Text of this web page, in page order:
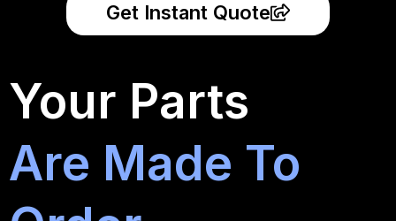
Get Instant Quote
Your Parts
Are Made To